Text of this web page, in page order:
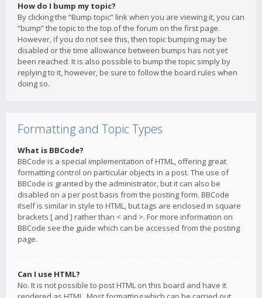
How do I bump my topic?
By clicking the “Bump topic” link when you are viewing it, you can
“bump” the topic to the top of the forum on the first page.
However, if you do not see this, then topic bumping may be
disabled or the time allowance between bumps has not yet
been reached. It is also possible to bump the topic simply by
replying to it, however, be sure to follow the board rules when
doing so.
Formatting and Topic Types
What is BBCode?
BBCode is a special implementation of HTML, offering great
formatting control on particular objects in a post. The use of
BBCode is granted by the administrator, but it can also be
disabled on a per post basis from the posting form. BBCode
itself is similar in style to HTML, but tags are enclosed in square
brackets [ and ] rather than < and >. For more information on
BBCode see the guide which can be accessed from the posting
page.
Can I use HTML?
No. It is not possible to post HTML on this board and have it